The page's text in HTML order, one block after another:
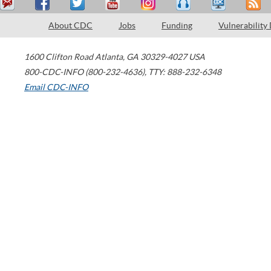
About CDC Jobs Funding Vulnerability
1600 Clifton Road Atlanta, GA 30329-4027 USA
800-CDC-INFO (800-232-4636), TTY: 888-232-6348
Email CDC-INFO